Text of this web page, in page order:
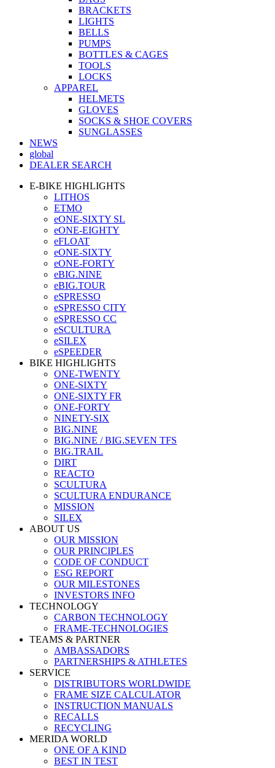
BRACKETS
LIGHTS
BELLS
PUMPS
BOTTLES & CAGES
TOOLS
LOCKS
APPAREL
HELMETS
GLOVES
SOCKS & SHOE COVERS
SUNGLASSES
NEWS
global
DEALER SEARCH
E-BIKE HIGHLIGHTS
LITHOS
ETMO
eONE-SIXTY SL
eONE-EIGHTY
eFLOAT
eONE-SIXTY
eONE-FORTY
eBIG.NINE
eBIG.TOUR
eSPRESSO
eSPRESSO CITY
eSPRESSO CC
eSCULTURA
eSILEX
eSPEEDER
BIKE HIGHLIGHTS
ONE-TWENTY
ONE-SIXTY
ONE-SIXTY FR
ONE-FORTY
NINETY-SIX
BIG.NINE
BIG.NINE / BIG.SEVEN TFS
BIG.TRAIL
DIRT
REACTO
SCULTURA
SCULTURA ENDURANCE
MISSION
SILEX
ABOUT US
OUR MISSION
OUR PRINCIPLES
CODE OF CONDUCT
ESG REPORT
OUR MILESTONES
INVESTORS INFO
TECHNOLOGY
CARBON TECHNOLOGY
FRAME-TECHNOLOGIES
TEAMS & PARTNER
AMBASSADORS
PARTNERSHIPS & ATHLETES
SERVICE
DISTRIBUTORS WORLDWIDE
FRAME SIZE CALCULATOR
INSTRUCTION MANUALS
RECALLS
RECYCLING
MERIDA WORLD
ONE OF A KIND
BEST IN TEST